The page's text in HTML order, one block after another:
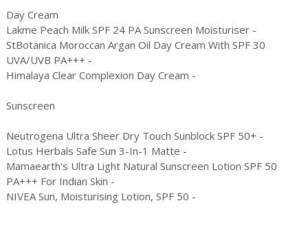
Day Cream
Lakme Peach Milk SPF 24 PA Sunscreen Moisturiser -
StBotanica Moroccan Argan Oil Day Cream With SPF 30
UVA/UVB PA+++ -
Himalaya Clear Complexion Day Cream -
Sunscreen
Neutrogena Ultra Sheer Dry Touch Sunblock SPF 50+ -
Lotus Herbals Safe Sun 3-In-1 Matte -
Mamaearth's Ultra Light Natural Sunscreen Lotion SPF 50
PA+++ For Indian Skin -
NIVEA Sun, Moisturising Lotion, SPF 50 -